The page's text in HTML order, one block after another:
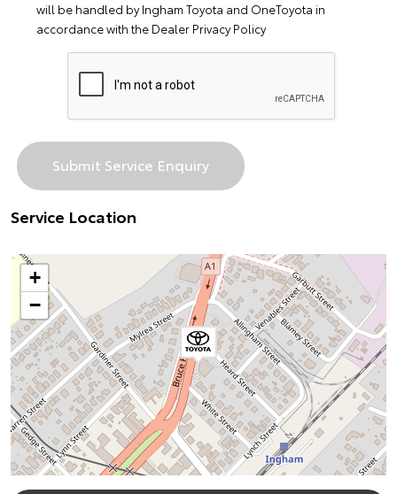
will be handled by Ingham Toyota and OneToyota in
accordance with the Dealer Privacy Policy
Service Location
+
−